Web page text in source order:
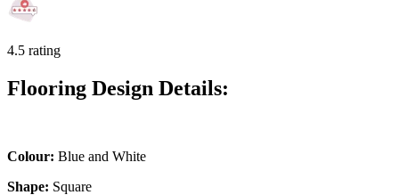
4.5 rating
Flooring Design Details:
Colour: Blue and White
Shape: Square